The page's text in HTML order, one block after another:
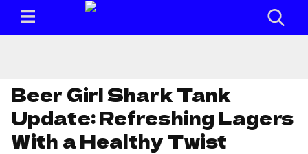
Beer Girl Shark Tank
Update: Refreshing Lagers
With a Healthy Twist